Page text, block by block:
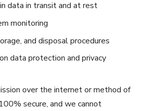
data in transit and at rest
monitoring
and disposal procedures
data protection and privacy
over the internet or method of
secure, and we cannot